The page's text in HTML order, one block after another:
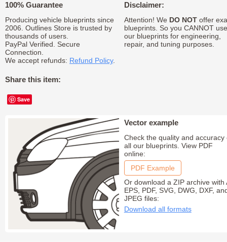
100% Guarantee
Producing vehicle blueprints since
2006. Outlines Store is trusted by
thousands of users.
PayPal Verified. Secure
Connection.
We accept refunds: Refund Policy.
Share this item:
Save
Disclaimer:
Attention! We DO NOToffer
blueprints. So you CANNOT use
our blueprints for engineering,
repair, and tuning purposes.
Vector example
Check the quality and accuracy
all our blueprints. View PDF
online:
PDF Example
Or download a ZIP archive with
EPS, PDF, SVG, DWG, DXF,
JPEG files:
Download all formats